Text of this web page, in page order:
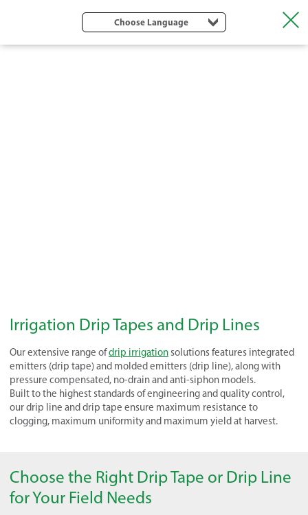
Choose Language
Irrigation Drip Tapes and Drip Lines
Our extensive range ofdrip irrigationsolutions features integrated
emitters (drip tape) and molded emitters (drip line), along with
pressure compensated, no-drain and anti-siphon models.
Built to the highest standards of engineering and quality control,
our drip line and drip tape ensure maximum resistance to
clogging, maximum uniformity and maximum yield at harvest.
Choose the Right Drip Tape or Drip Line
for Your Field Needs